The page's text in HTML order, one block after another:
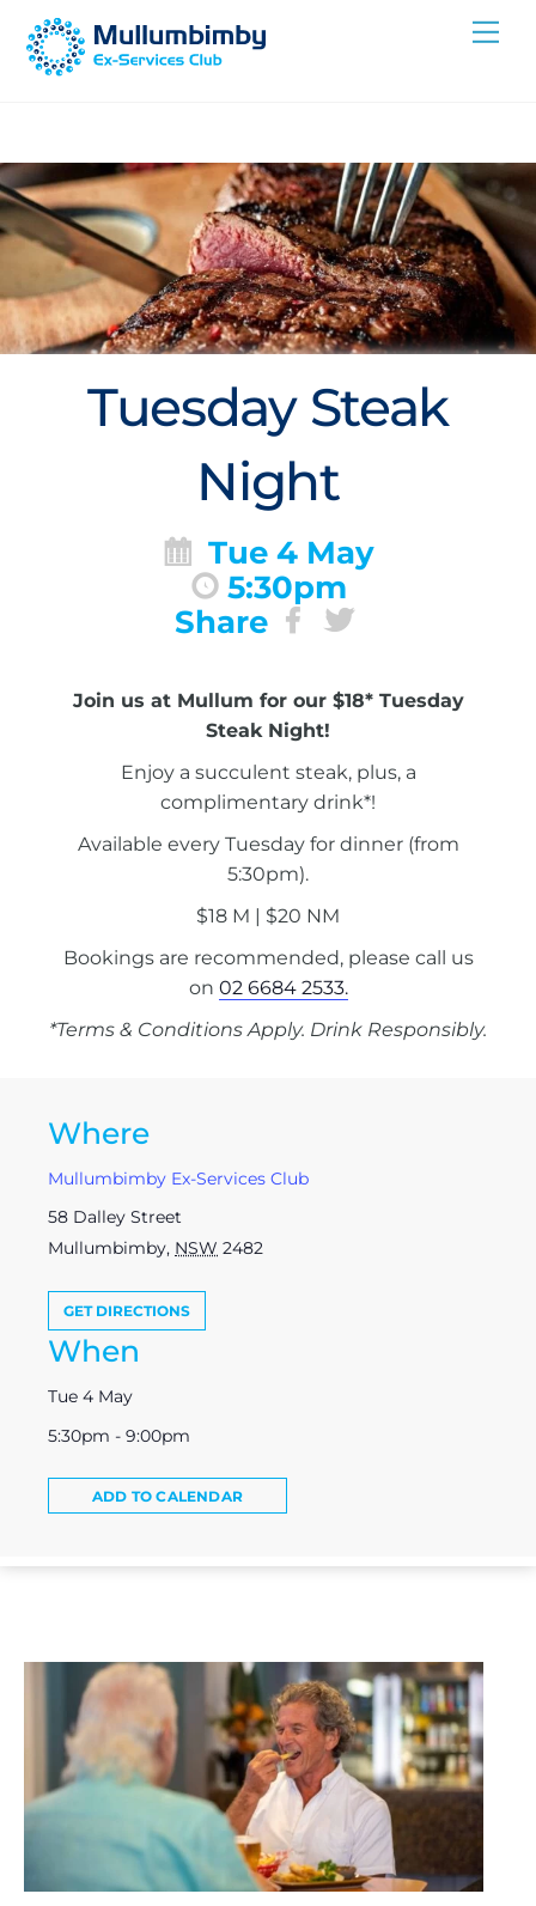
Skip
Tuesday Steak
Night
Tue 4 May
5:30pm
Share
Join us at Mullum for our $18* Tuesday
Steak Night!
Enjoy a succulent steak, plus, a
complimentary drink*!
Available every Tuesday for dinner (from
5:30pm).
$18 M | $20 NM
Bookings are recommended, please call us
on 02 6684 2533.
*Terms & Conditions Apply. Drink Responsibly.
Where
Mullumbimby Ex-Services Club
58 Dalley Street
Mullumbimby, NSW 2482
GET DIRECTIONS
When
Tue 4 May
5:30pm - 9:00pm
ADD TO CALENDAR